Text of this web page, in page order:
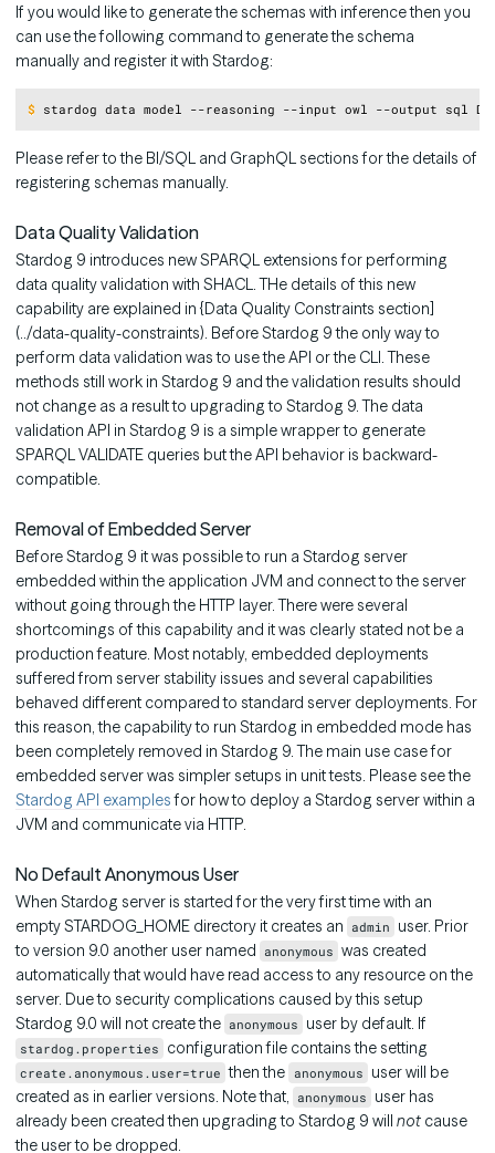
If you would like to generate the schemas with inference then you
can use the following command to generate the schema
manually and register it with Stardog:
$ stardog data model --reasoning --input owl --output sql DB
Copy
Please refer to the BI/SQL and GraphQL sections for the details of
registering schemas manually.
Data Quality Validation
Stardog 9 introduces new SPARQL extensions for performing
data quality validation with SHACL. THe details of this new
capability are explained in {Data Quality Constraints section]
(../data-quality-constraints). Before Stardog 9 the only way to
perform data validation was to use the API or the CLI. These
methods still work in Stardog 9 and the validation results should
not change as a result to upgrading to Stardog 9. The data
validation API in Stardog 9 is a simple wrapper to generate
SPARQL VALIDATE queries but the API behavior is backward-
compatible.
Removal of Embedded Server
Before Stardog 9 it was possible to run a Stardog server
embedded within the application JVM and connect to the server
without going through the HTTP layer. There were several
shortcomings of this capability and it was clearly stated not be a
production feature. Most notably, embedded deployments
suffered from server stability issues and several capabilities
behaved different compared to standard server deployments. For
this reason, the capability to run Stardog in embedded mode has
been completely removed in Stardog 9. The main use case for
embedded server was simpler setups in unit tests. Please see the
Stardog API examplesfor how to deploy a Stardog server within a
JVM and communicate via HTTP.
No Default Anonymous User
When Stardog server is started for the very first time with an
empty STARDOG_HOME directory it creates an admin user. Prior
to version 9.0 another user named anonymous was created
automatically that would have read access to any resource on the
server. Due to security complications caused by this setup
Stardog 9.0 will not create the anonymous user by default. If
stardog.properties configuration file contains the setting
create.anonymous.user=true then the anonymous user will be
created as in earlier versions. Note that, anonymous user has
already been created then upgrading to Stardog 9 will not cause
the user to be dropped.